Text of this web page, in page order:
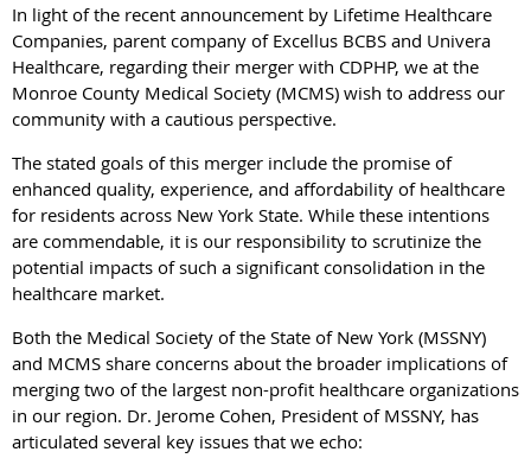
In light of the recent announcement by Lifetime Healthcare
Companies, parent company of Excellus BCBS and Univera
Healthcare, regarding their merger with CDPHP, we at the
Monroe County Medical Society (MCMS) wish to address our
community with a cautious perspective.
The stated goals of this merger include the promise of
enhanced quality, experience, and affordability of healthcare
for residents across New York State. While these intentions
are commendable, it is our responsibility to scrutinize the
potential impacts of such a significant consolidation in the
healthcare market.
Both the Medical Society of the State of New York (MSSNY)
and MCMS share concerns about the broader implications of
merging two of the largest non-profit healthcare organizations
in our region. Dr. Jerome Cohen, President of MSSNY, has
articulated several key issues that we echo: